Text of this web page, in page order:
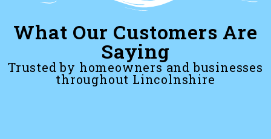
What Our Customers Are
Saying
Trusted by homeowners and businesses
throughout Lincolnshire